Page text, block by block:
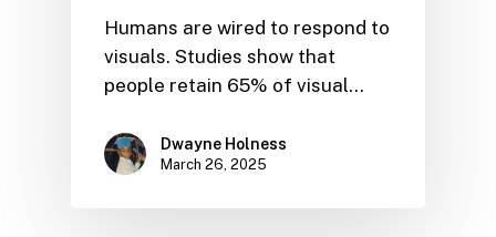
Humans are wired to respond to
visuals. Studies show that
people retain 65% of visual…
Dwayne Holness
March 26, 2025